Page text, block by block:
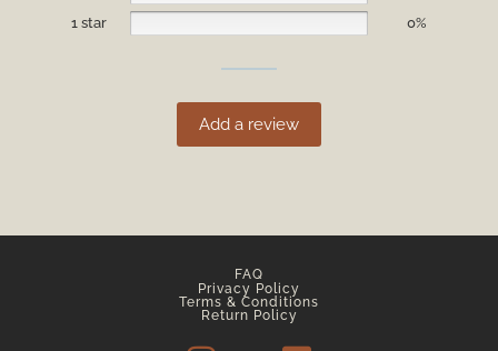
1 star
0%
Add a review
FAQ
Privacy Policy
Terms & Conditions
Return Policy